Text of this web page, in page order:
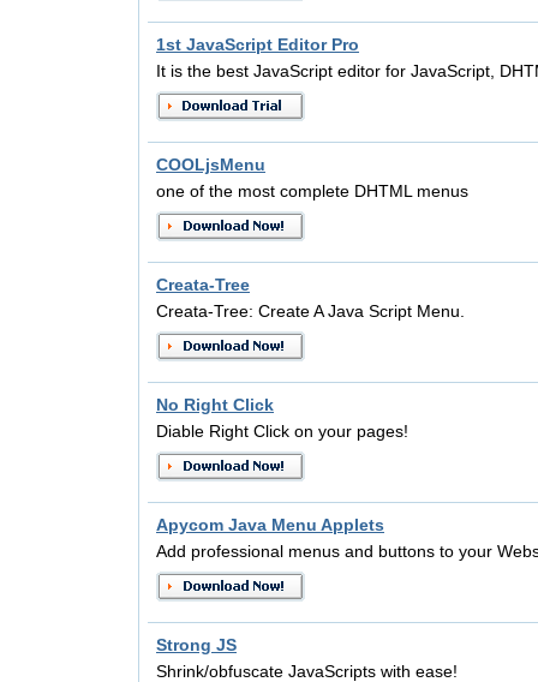
1st JavaScript Editor Pro
It is the best JavaScript editor for JavaScript,
COOLjsMenu
one of the most complete DHTML menus
Creata-Tree
Creata-Tree: Create A Java Script Menu.
No Right Click
Diable Right Click on your pages!
Apycom Java Menu Applets
Add professional menus and buttons to your
Strong JS
Shrink/obfuscate JavaScripts with ease!